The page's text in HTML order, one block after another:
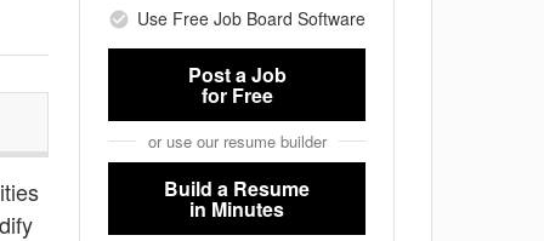
Use Free Job Board Software
Post a Job
for Free
or use our resume builder
Build a Resume
in Minutes